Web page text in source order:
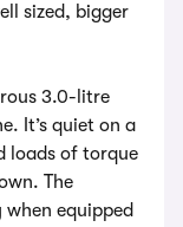
sized, bigger
3.0-litre
It’s quiet on a
loads of torque
The
equipped